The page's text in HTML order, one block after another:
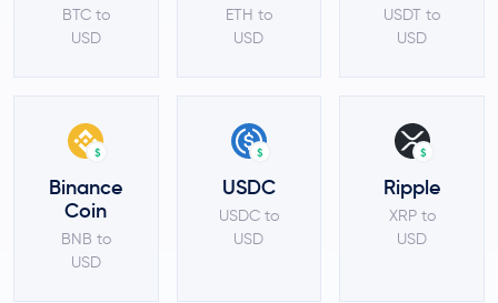
BTC to
USD
ETH to
USD
USDT to
USD
$
Binance
Coin
BNB to
USD
$
USDC
USDC to
USD
$
Ripple
XRP to
USD